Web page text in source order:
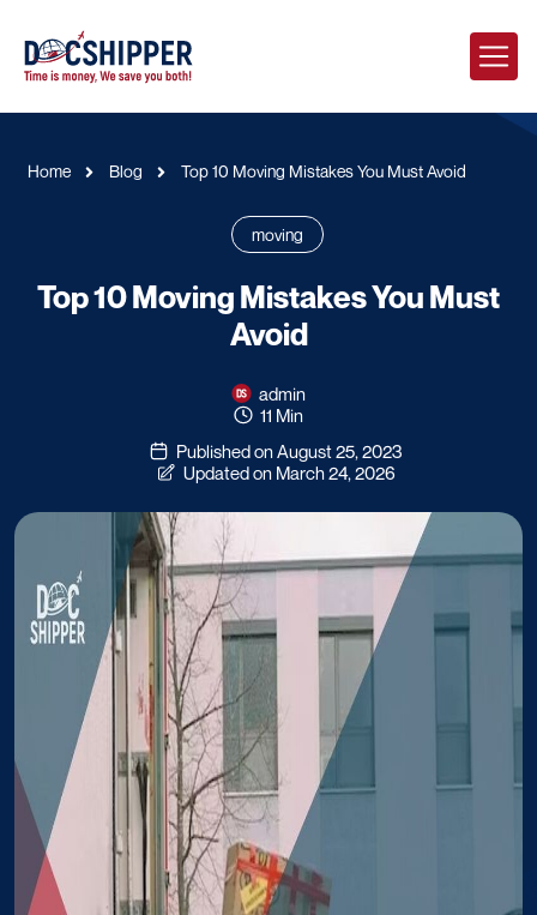
Home Blog Top 10 Moving Mistakes You Must Avoid
moving
Top 10 Moving Mistakes You Must
Avoid
admin
11 Min
Published on August 25, 2023
Updated on March 24, 2026